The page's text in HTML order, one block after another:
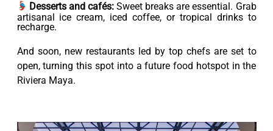
Desserts and cafés:Sweet breaks are essential. Grab
artisanal ice cream, iced coffee, or tropical drinks to
recharge.
And soon, new restaurants led by top chefs are set to
open, turning this spot into a future food hotspot in the
Riviera Maya.